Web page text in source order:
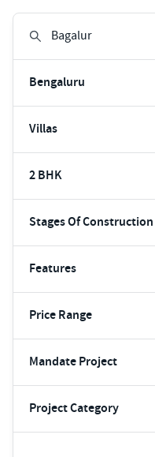
Bengaluru
Villas
2 BHK
Stages Of Construction
Features
Price Range
Mandate Project
Project Category